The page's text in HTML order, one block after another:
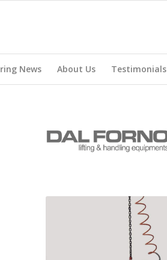
News About Us Testimonials